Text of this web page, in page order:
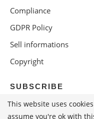
Compliance
GDPR Policy
Sell informations
Copyright
SUBSCRIBE
This website uses
assume you're ok with